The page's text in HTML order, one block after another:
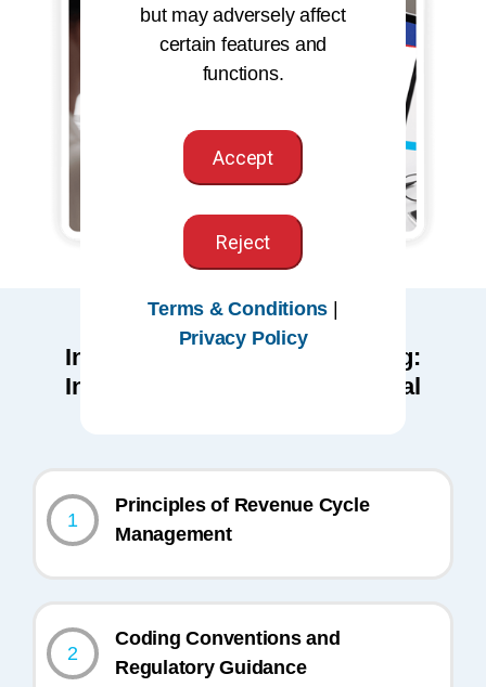
Individuals seeking the Auditing:
Inpatient Coding Microcredential
1
Principles of Revenue Cycle
Management
2
Coding Conventions and
Regulatory Guidance
but may adversely affect
certain features and
functions.
Accept
Reject
Terms & Conditions
Privacy Policy